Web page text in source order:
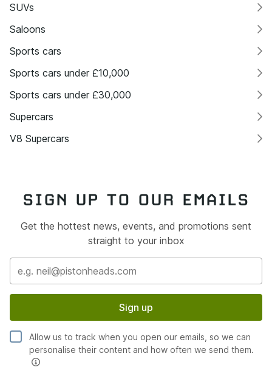
SUVs
Saloons
Sports cars
Sports cars under £10,000
Sports cars under £30,000
Supercars
V8 Supercars
SIGN UP TO OUR EMAILS
Get the hottest news, events, and promotions sent
straight to your inbox
Sign up
Allow us to track when you open our emails, so we can
personalise their content and how often we send them.